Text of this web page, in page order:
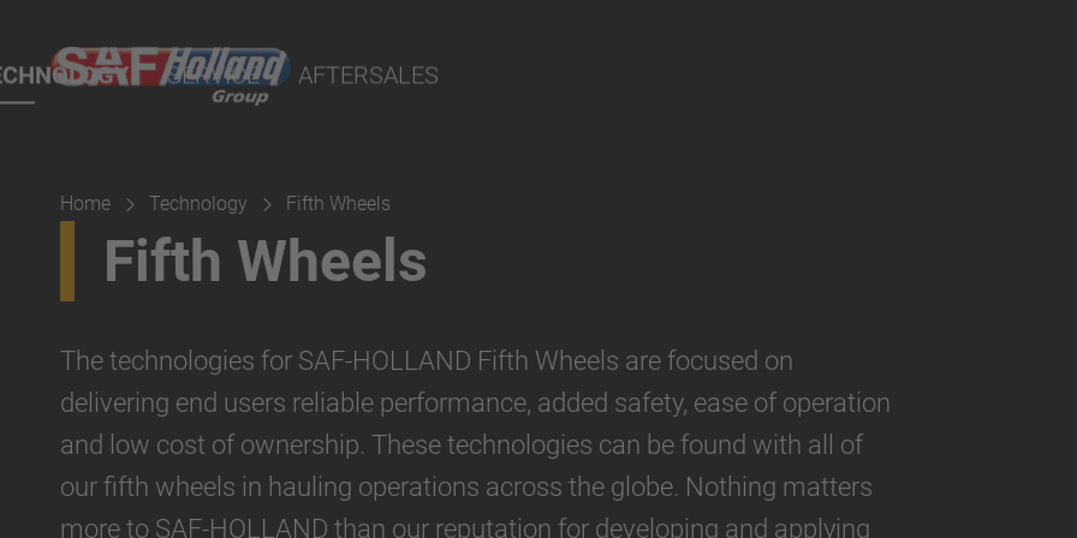
SERVICE AFTERSALES
Parts
Home Technology Fifth Wheels
Fifth Wheels
The technologies for SAF-HOLLAND Fifth Wheels are focused on
delivering end users reliable performance, added safety, ease of operation
and low cost of ownership. These technologies can be found with all of
our fifth wheels in hauling operations across the globe. Nothing matters
more to SAF-HOLLAND than our reputation for developing and applying